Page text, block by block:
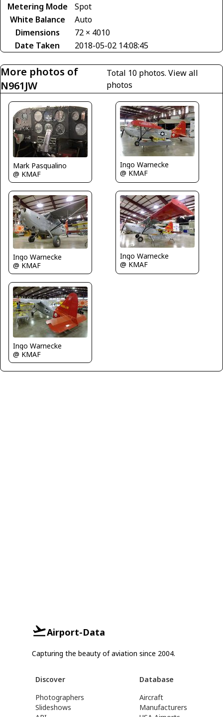
Metering Mode
Spot
White Balance
Auto
Dimensions
72 × 4010
Date Taken
2018-05-02 14:08:45
More photos of
N961JW
Total 10 photos. View all
photos
Mark Pasqualino
@ KMAF
Ingo Warnecke
@ KMAF
Ingo Warnecke
@ KMAF
Ingo Warnecke
@ KMAF
Ingo Warnecke
@ KMAF
Airport-Data
Capturing the beauty of aviation since 2004.
Discover
Photographers
Slideshows
Database
Aircraft
Manufacturers